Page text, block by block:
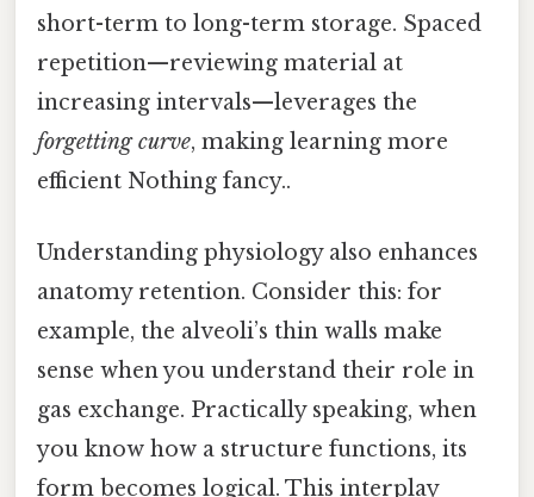
short-term to long-term storage. Spaced
repetition—reviewing material at
increasing intervals—leverages the
forgetting curve, making learning more
efficient Nothing fancy..
Understanding physiology also enhances
anatomy retention. Consider this: for
example, the alveoli’s thin walls make
sense when you understand their role in
gas exchange. Practically speaking, when
you know how a structure functions, its
form becomes logical. This interplay